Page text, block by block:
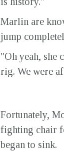
Marlin are
jump
"Oh yeah, she
rig. We were
Fortunately,
fighting chair
began to sink.